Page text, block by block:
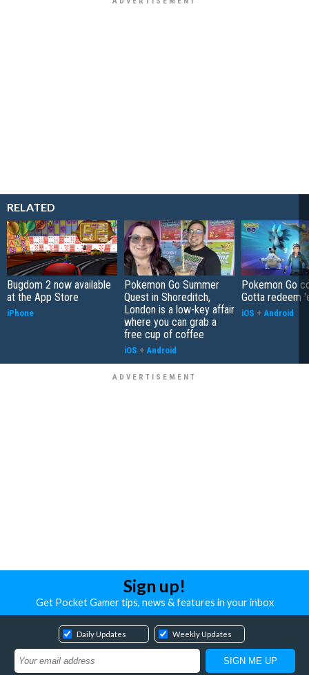
RELATED
Bugdom 2 now available
at the App Store
iPhone
Pokemon Go Summer
Quest in Shoreditch,
London is a low-key affair
where you can grab a
free cup of coffee
iOS + Android
Pokemon Go
Gotta redeem
iOS + Android
Sign up!
Get Pocket Gamer tips, news & features in your inbox
Daily Updates Weekly Updates